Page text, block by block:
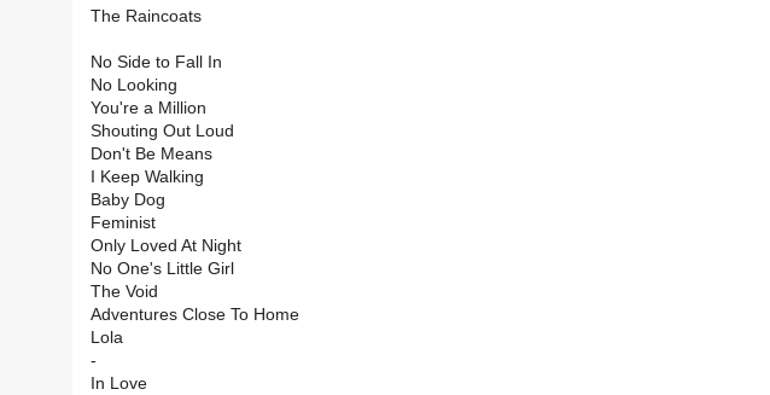
The Raincoats
No Side to Fall In
No Looking
You're a Million
Shouting Out Loud
Don't Be Means
I Keep Walking
Baby Dog
Feminist
Only Loved At Night
No One's Little Girl
The Void
Adventures Close To Home
Lola
-
In Love